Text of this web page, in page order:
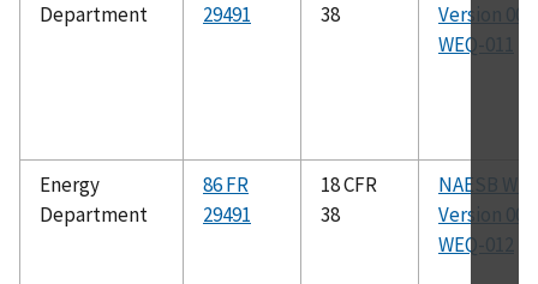
Department
29491
38
Version
WEQ-011
Energy
Department
86 FR
29491
18 CFR
38
NAESB
Version
WEQ-012